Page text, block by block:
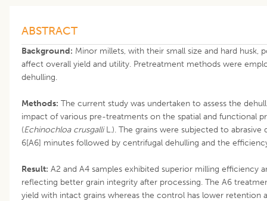
ABSTRACT
Background: Minor millets, with their small size and hard husk,
affect overall yield and utility. Pretreatment methods were
dehulling.
Methods: The current study was undertaken to assess the
impact of various pre-treatments on the spatial and functional
(Echinochloa crusgalliL.). The grains were subjected to abrasive
6[A6] minutes followed by centrifugal dehulling and the
Result: A2 and A4 samples exhibited superior milling efficiency
reflecting better grain integrity after processing. The A6
yield with intact grains whereas the control has lower retention